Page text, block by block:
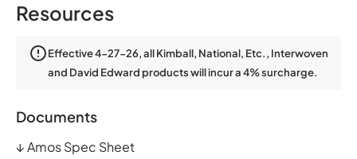
Resources
Effective 4-27-26, all Kimball, National, Etc., Interwoven
and David Edward products will incur a 4% surcharge.
Documents
↓Amos Spec Sheet